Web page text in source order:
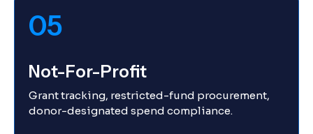
05
Not-For-Profit
Grant tracking, restricted-fund procurement,
donor-designated spend compliance.